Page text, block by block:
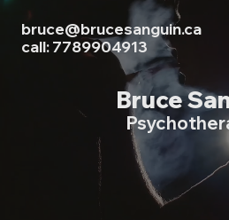
bruce@brucesanguin.ca
call: 7789904913
Bruce